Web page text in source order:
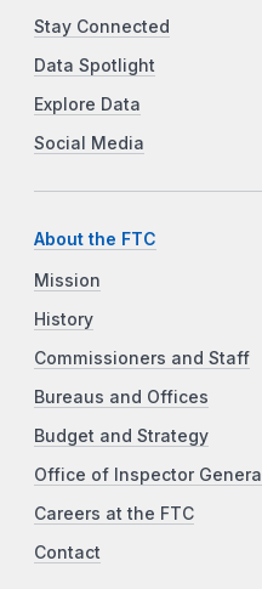
Stay Connected
Data Spotlight
Explore Data
Social Media
About the FTC
Mission
History
Commissioners and Staff
Bureaus and Offices
Budget and Strategy
Office of Inspector General
Careers at the FTC
Contact